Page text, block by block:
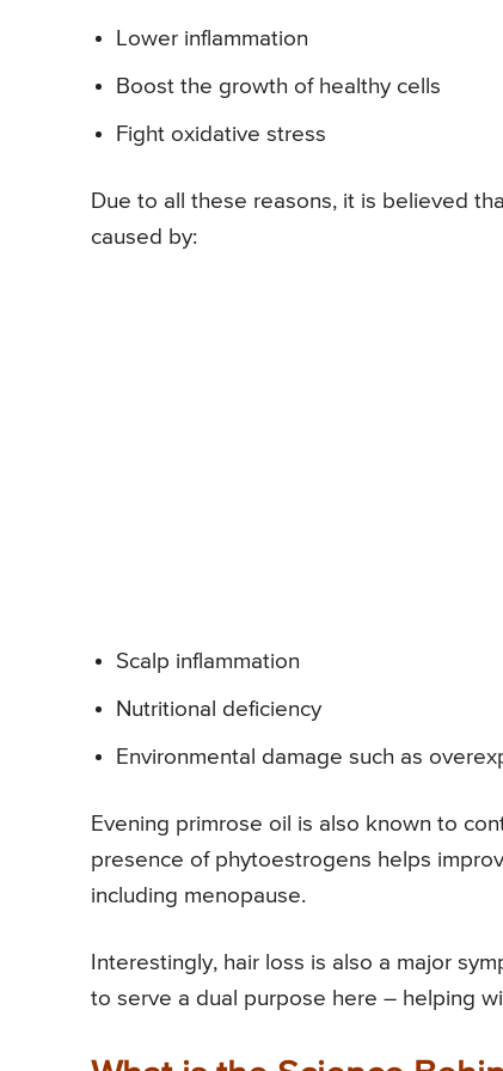
Lower inflammation
Boost the growth of healthy cells
Fight oxidative stress
Due to all these reasons, it is believed
caused by:
Scalp inflammation
Nutritional deficiency
Environmental damage such as
Evening primrose oil is also known to
presence of phytoestrogens helps
including menopause.
Interestingly, hair loss is also a major
to serve a dual purpose here – helping